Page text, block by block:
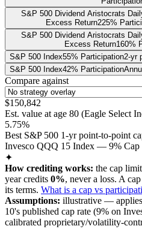
S&P 500 Dividend Aristocrats
Excess Return225%
S&P 500 Dividend Aristocrats
Excess Return160%
S&P 500 Index55% Participation2-yr
S&P 500 Index42% Participation
Compare against
$150,842
Est. value at age 80 (Eagle Select
5.75%
Best S&P 500 1-yr point-to-point
Invesco QQQ 15 Index — 9% Cap
✦
How crediting works: the cap
year credits 0%, never a loss. A cap
its terms. What is a cap vs
Assumptions: illustrative — applies
10's published cap rate (9% on
calibrated proprietary/volatility-